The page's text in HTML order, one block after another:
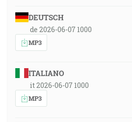
DEUTSCH
de 2026-06-07 1000
MP3
ITALIANO
it 2026-06-07 1000
MP3